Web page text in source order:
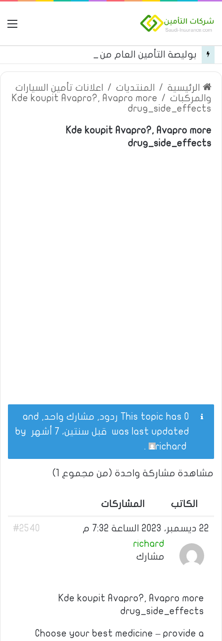
الرئيسية / المنتديات /
اعلانات تأمين السيارات
والمركبات /
Kde koupit Avapro?, Avapro more
drug_side_effects
Kde koupit Avapro?, Avapro more
drug_side_effects
This topic has 0 ردود, مشارك واحد, and
was last updated قبل سنتين، 7 أشهر
richard
.
مشاهدة مشاركة واحدة (من مجموع 1)
الكاتب المشاركات
22 ديسمبر، 2023 الساعة 7:32 م
#2540
richard
مشارك
Kde koupit Avapro?, Avapro more
drug_side_effects
Choose your best medicine – provide a